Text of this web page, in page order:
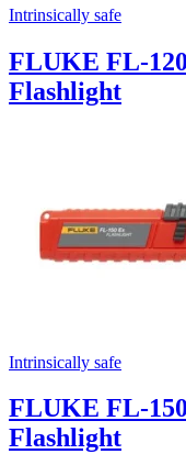
Intrinsically safe
FLUKE FL-
Flashlight
Intrinsically safe
FLUKE FL-
Flashlight